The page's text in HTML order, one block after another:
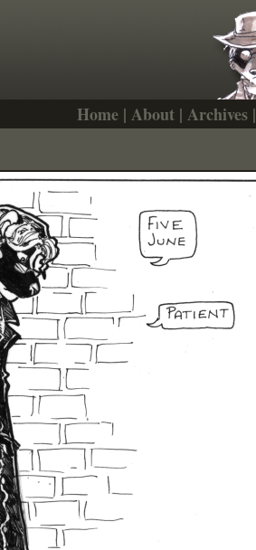
Home | About | Archives |